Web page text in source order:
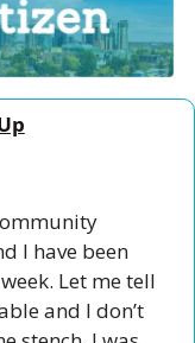
I have been
Let me tell
and I don’t